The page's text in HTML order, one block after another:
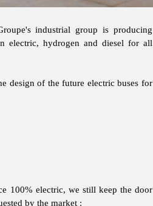
industrial group is producing
electric, hydrogen and diesel for all
design of the future electric buses for
100% electric, we still keep the door
by the market :